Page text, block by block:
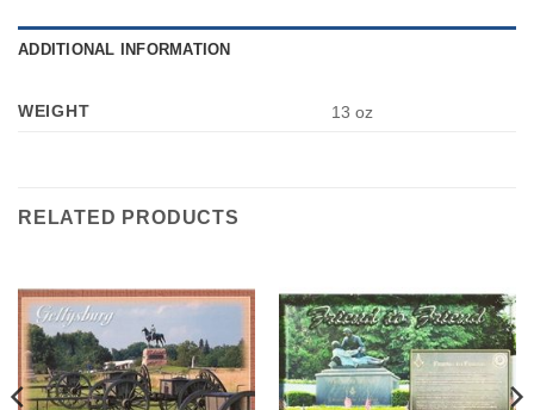
ADDITIONAL INFORMATION
WEIGHT 13 oz
RELATED PRODUCTS